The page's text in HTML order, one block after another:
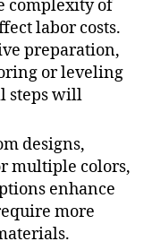
complexity of
labor costs.
preparation,
or leveling
steps will
designs,
multiple colors,
enhance
more